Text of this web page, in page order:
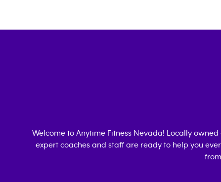
Welcome to Anytime Fitness Nevada! Locally
expert coaches and staff are ready to help you